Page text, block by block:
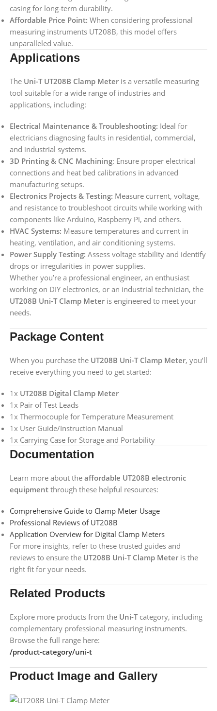
casing for long-term durability.
Affordable Price Point: When considering professional
measuring instruments UT208B, this model offers
unparalleled value.
Applications
The Uni-T UT208B Clamp Meter is a versatile measuring
tool suitable for a wide range of industries and
applications, including:
Electrical Maintenance & Troubleshooting: Ideal for
electricians diagnosing faults in residential, commercial,
and industrial systems.
3D Printing & CNC Machining: Ensure proper electrical
connections and heat bed calibrations in advanced
manufacturing setups.
Electronics Projects & Testing: Measure current, voltage,
and resistance to troubleshoot circuits while working with
components like Arduino, Raspberry Pi, and others.
HVAC Systems: Measure temperatures and current in
heating, ventilation, and air conditioning systems.
Power Supply Testing: Assess voltage stability and identify
drops or irregularities in power supplies.
Whether you’re a professional engineer, an enthusiast
working on DIY electronics, or an industrial technician, the
UT208B Uni-T Clamp Meter is engineered to meet your
needs.
Package Content
When you purchase the UT208B Uni-T Clamp Meter, you’ll
receive everything you need to get started:
1x UT208B Digital Clamp Meter
1x Pair of Test Leads
1x Thermocouple for Temperature Measurement
1x User Guide/Instruction Manual
1x Carrying Case for Storage and Portability
Documentation
Learn more about the affordable UT208B electronic
equipment through these helpful resources:
Comprehensive Guide to Clamp Meter Usage
Professional Reviews of UT208B
Application Overview for Digital Clamp Meters
For more insights, refer to these trusted guides and
reviews to ensure the UT208B Uni-T Clamp Meter is the
right fit for your needs.
Related Products
Explore more products from the Uni-Tcategory, including
complementary professional measuring instruments.
Browse the full range here:
/product-category/uni-t
Product Image and Gallery